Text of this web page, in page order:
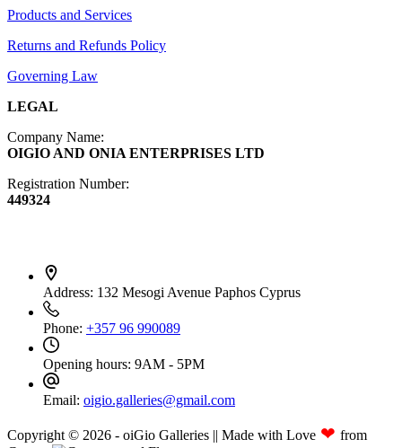
Diffusers
Furniture
Products and Services
Returns and Refunds Policy
Governing Law
LEGAL
Company Name:
OIGIO AND ONIA ENTERPRISES LTD
Registration Number:
449324
Address: 132 Mesogi Avenue Paphos Cyprus
Phone: +357 96 990089
Opening hours: 9AM - 5PM
Email: oigio.galleries@gmail.com
Copyright © 2026 - oiGio Galleries || Made with Love ❤ from